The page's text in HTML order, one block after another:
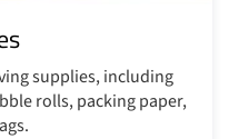
supplies, including
rolls, packing paper,